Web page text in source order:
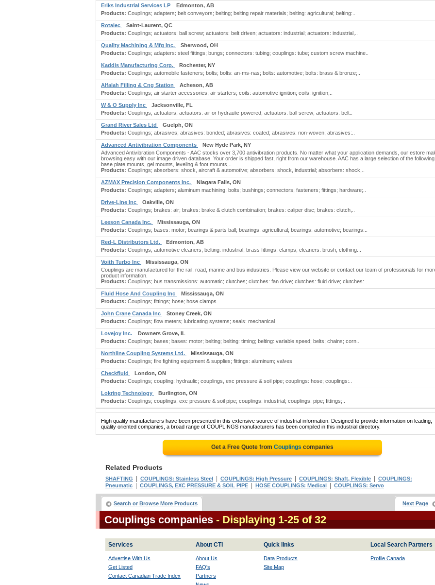
Eriks Industrial Services LP
Edmonton, AB
Products: Couplings; adapters; belt conveyors; belting; belting repair materials; belting: agricultural; belting:..
Rotalec
Saint-Laurent, QC
Products: Couplings; actuators: ball screw; actuators: belt driven; actuators: industrial; actuators: industrial,..
Quality Machining & Mfg Inc.
Sherwood, OH
Products: Couplings; adapters: steel fittings; bungs; connectors: tubing; couplings: tube; custom screw machine..
Kaddis Manufacturing Corp.
Rochester, NY
Products: Couplings; automobile fasteners; bolts; bolts: an-ms-nas; bolts: automotive; bolts: brass & bronze;..
Alfalah Filling & Cng Station
Acheson, AB
Products: Couplings; air starter accessories; air starters; coils: automotive ignition; coils: ignition;..
W & O Supply Inc
Jacksonville, FL
Products: Couplings; actuators; actuators: air or hydraulic powered; actuators: ball screw; actuators: belt..
Grand River Sales Ltd
Guelph, ON
Products: Couplings; abrasives; abrasives: bonded; abrasives: coated; abrasives: non-woven; abrasives:..
Advanced Antivibration Components
New Hyde Park, NY
Advanced Antivibration Components - AAC stocks over 3,700 antivibration products. No matter what your application demands, our estore
browsing easy with our image driven database. Your order is shipped fast, right from our warehouse. AAC has a large selection of the following:
base plate mounts, gel mounts, leveling & foot mounts,..
Products: Couplings; absorbers: shock, aircraft & automotive; absorbers: shock, industrial; absorbers: shock,..
AZMAX Precision Components Inc.
Niagara Falls, ON
Products: Couplings; adapters; aluminum machining; bolts; bushings; connectors; fasteners; fittings; hardware;..
Drive-Line Inc
Oakville, ON
Products: Couplings; brakes: air; brakes: brake & clutch combination; brakes: caliper disc; brakes: clutch,..
Leeson Canada Inc.
Mississauga, ON
Products: Couplings; bases: motor; bearings & parts ball; bearings: agricultural; bearings: automotive; bearings:..
Red-L Distributors Ltd.
Edmonton, AB
Products: Couplings; automotive cleaners; belting: industrial; brass fittings; clamps; cleaners: brush; clothing:..
Voith Turbo Inc
Mississauga, ON
Couplings are manufactured for the rail, road, marine and bus industries. Please view our website or contact our team of professionals for
product information.
Products: Couplings; bus transmissions: automatic; clutches; clutches: fan drive; clutches: fluid drive; clutches:..
Fluid Hose And Coupling Inc
Mississauga, ON
Products: Couplings; fittings; hose; hose clamps
John Crane Canada Inc
Stoney Creek, ON
Products: Couplings; flow meters; lubricating systems; seals: mechanical
Lovejoy Inc.
Downers Grove, IL
Products: Couplings; bases; bases: motor; belting; belting: timing; belting: variable speed; belts; chains; corn..
Northline Coupling Systems Ltd.
Mississauga, ON
Products: Couplings; fire fighting equipment & supplies; fittings: aluminum; valves
Checkfluid
London, ON
Products: Couplings; coupling: hydraulic; couplings, exc pressure & soil pipe; couplings: hose; couplings:..
Lokring Technology
Burlington, ON
Products: Couplings; couplings, exc pressure & soil pipe; couplings: industrial; couplings: pipe; fittings;..
High quality manufacturers have been presented in this extensive source of industrial information. Designed to provide information on leading,
quality oriented companies, a broad range of COUPLINGS manufacturers has been compiled in this industrial directory.
Get a Free Quote from Couplings companies
Related Products
SHAFTING COUPLINGS: Stainless Steel COUPLINGS: High Pressure COUPLINGS: Shaft, Flexible
COUPLINGS:
Pneumatic
COUPLINGS, EXC PRESSURE & SOIL PIPE HOSE COUPLINGS: Medical COUPLINGS: Servo
Search or Browse More Products Next Page
Couplings companies - Displaying 1-25 of 32
Services About CTI Quick links Local Search Partners
Advertise With Us
Get Listed
Contact Canadian Trade Index
About Us
FAQ's
Partners
Data Products
Site Map
Profile Canada